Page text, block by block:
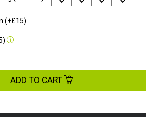
(+£15)
ADD TO CART